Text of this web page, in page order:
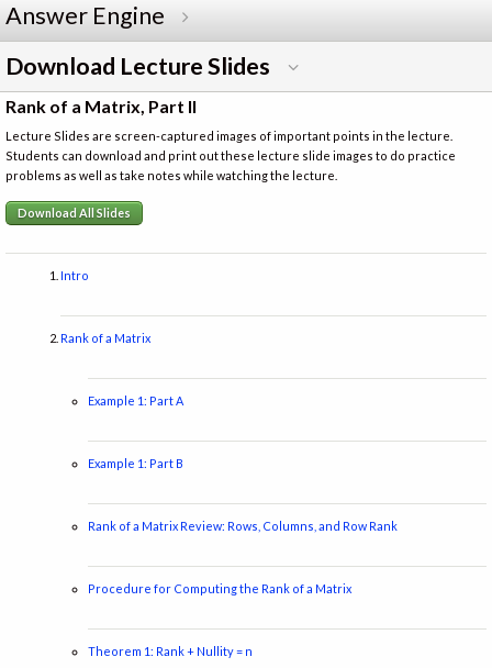
Answer Engine
Download Lecture Slides
Rank of a Matrix, Part II
Lecture Slides are screen-captured images of important points in the lecture.
Students can download and print out these lecture slide images to do practice
problems as well as take notes while watching the lecture.
Download All Slides
Intro
Rank of a Matrix
Example 1: Part A
Example 1: Part B
Rank of a Matrix Review: Rows, Columns, and Row Rank
Procedure for Computing the Rank of a Matrix
Theorem 1: Rank + Nullity = n